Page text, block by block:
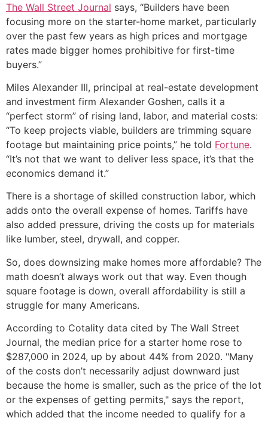
The Wall Street Journal says, “Builders have been
focusing more on the starter-home market, particularly
over the past few years as high prices and mortgage
rates made bigger homes prohibitive for first-time
buyers.”
Miles Alexander III, principal at real-estate development
and investment firm Alexander Goshen, calls it a
“perfect storm” of rising land, labor, and material costs:
“To keep projects viable, builders are trimming square
footage but maintaining price points,” he told Fortune.
“It’s not that we want to deliver less space, it’s that the
economics demand it.”
There is a shortage of skilled construction labor, which
adds onto the overall expense of homes. Tariffs have
also added pressure, driving the costs up for materials
like lumber, steel, drywall, and copper.
So, does downsizing make homes more affordable? The
math doesn’t always work out that way. Even though
square footage is down, overall affordability is still a
struggle for many Americans.
According to Cotality data cited by The Wall Street
Journal, the median price for a starter home rose to
$287,000 in 2024, up by about 44% from 2020. "Many
of the costs don’t necessarily adjust downward just
because the home is smaller, such as the price of the lot
or the expenses of getting permits," says the report,
which added that the income needed to qualify for a